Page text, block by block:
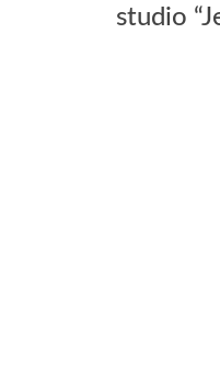
studio